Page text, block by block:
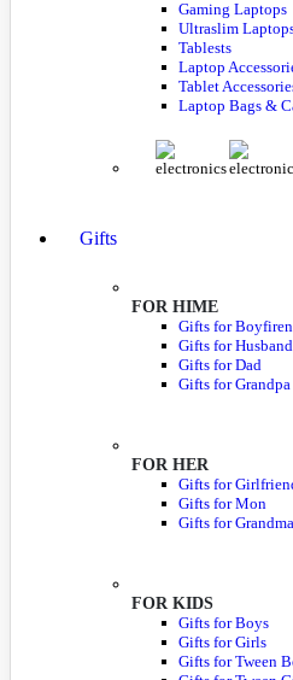
Gaming Laptops
Ultraslim
Tablests
Laptop
Tablet
Laptop Bags &
Gifts
FOR HIME
Gifts for
Gifts for Husband
Gifts for Dad
Gifts for Grandpa
FOR HER
Gifts for
Gifts for Mon
Gifts for Grandma
FOR KIDS
Gifts for Boys
Gifts for Girls
Gifts for Tween